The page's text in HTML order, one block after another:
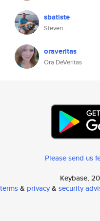
sbatiste
Steven
oraveritas
Ora DeVeritas
Please send us
Keybase,
terms& privacy& security